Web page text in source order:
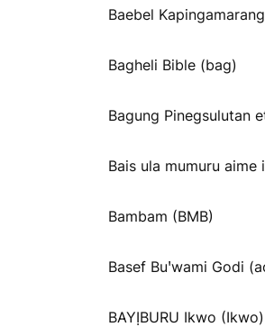
Baebel
Bagheli Bible (bag)
Bagung Pinegsulutan
Bais ula mumuru aime
Bambam (BMB)
Basef Buꞌwami Godi
BAYỊBURU Ikwo (Ikwo)